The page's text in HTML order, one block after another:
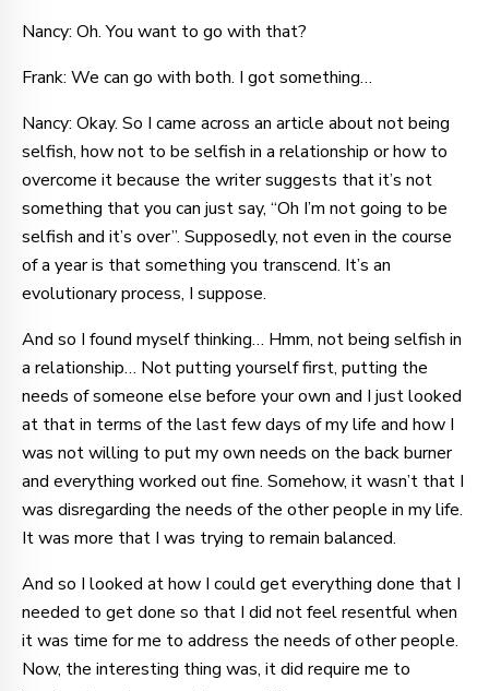
Nancy: Oh. You want to go with that?
Frank: We can go with both. I got something…
Nancy: Okay. So I came across an article about not being
selfish, how not to be selfish in a relationship or how to
overcome it because the writer suggests that it’s not
something that you can just say, “Oh I’m not going to be
selfish and it’s over”. Supposedly, not even in the course
of a year is that something you transcend. It’s an
evolutionary process, I suppose.
And so I found myself thinking… Hmm, not being selfish in
a relationship… Not putting yourself first, putting the
needs of someone else before your own and I just looked
at that in terms of the last few days of my life and how I
was not willing to put my own needs on the back burner
and everything worked out fine. Somehow, it wasn’t that I
was disregarding the needs of the other people in my life.
It was more that I was trying to remain balanced.
And so I looked at how I could get everything done that I
needed to get done so that I did not feel resentful when
it was time for me to address the needs of other people.
Now, the interesting thing was, it did require me to